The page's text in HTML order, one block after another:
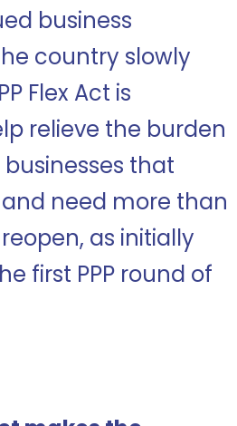
business
country slowly
Flex Act is
relieve the burden
that
need more than
as initially
first PPP round of